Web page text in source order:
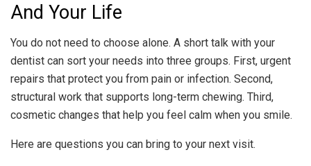
And Your Life
You do not need to choose alone. A short talk with your
dentist can sort your needs into three groups. First, urgent
repairs that protect you from pain or infection. Second,
structural work that supports long-term chewing. Third,
cosmetic changes that help you feel calm when you smile.
Here are questions you can bring to your next visit.